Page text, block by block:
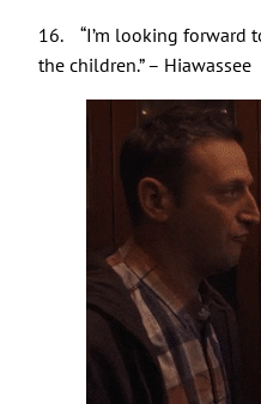
16. “I’m looking forward
the children.” – Hiawassee